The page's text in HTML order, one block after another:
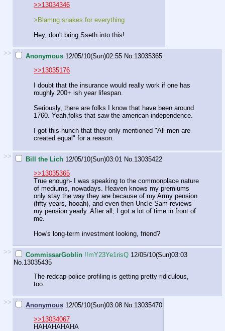
>>13034346
>Blamng snakes for everything
Hey, don't bring Sseth into this!
>> Anonymous 12/05/10(Sun)02:55 No. 13035365
>>13035176
I doubt that the insurance would really work if one has
roughly 200+ ish year lifespan.
Seriously, there are folks I know that have been around
1760. Yeah,folks that saw the american independence.
I got this hunch that they only mentioned "All men are
created equal" for a reason.
>> Bill the Lich 12/05/10(Sun)03:01 No. 13035422
>>13035365
True enough- I was speaking to the commonplace nature
of mediums, nowadays. Heaven knows my premiums
only stay the way they are because of my Army pension
(fifty years, hooah), and even then Uncle Sam reviews
my pension yearly. After all, I got a lot of time in front of
me.
How's long-term investment looking, friend?
>> CommissarGoblin !!mY23Ye1risQ 12/05/10(Sun)03:03
No. 13035435
The redcap police profiling is getting pretty ridiculous,
too.
>> Anonymous 12/05/10(Sun)03:08 No. 13035470
>>13034067
HAHAHAHAHA